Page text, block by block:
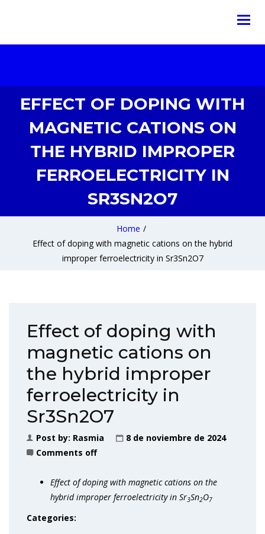
EFFECT OF DOPING WITH
MAGNETIC CATIONS ON
THE HYBRID IMPROPER
FERROELECTRICITY IN
SR3SN2O7
Home /
Effect of doping with magnetic cations on the hybrid
improper ferroelectricity in Sr3Sn2O7
Effect of doping with
magnetic cations on
the hybrid improper
ferroelectricity in
Sr3Sn2O7
Post by: Rasmia
8 de noviembre de 2024
Comments off
Effect of doping with magnetic cations on the
hybrid improper ferroelectricity in Sr3Sn2O7
Categories: